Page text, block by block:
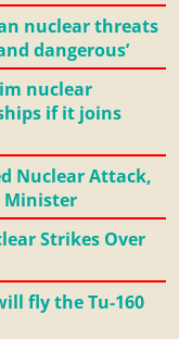
nuclear threats
dangerous’
nuclear
if it joins
Nuclear Attack,
Minister
Strikes Over
fly the Tu-160